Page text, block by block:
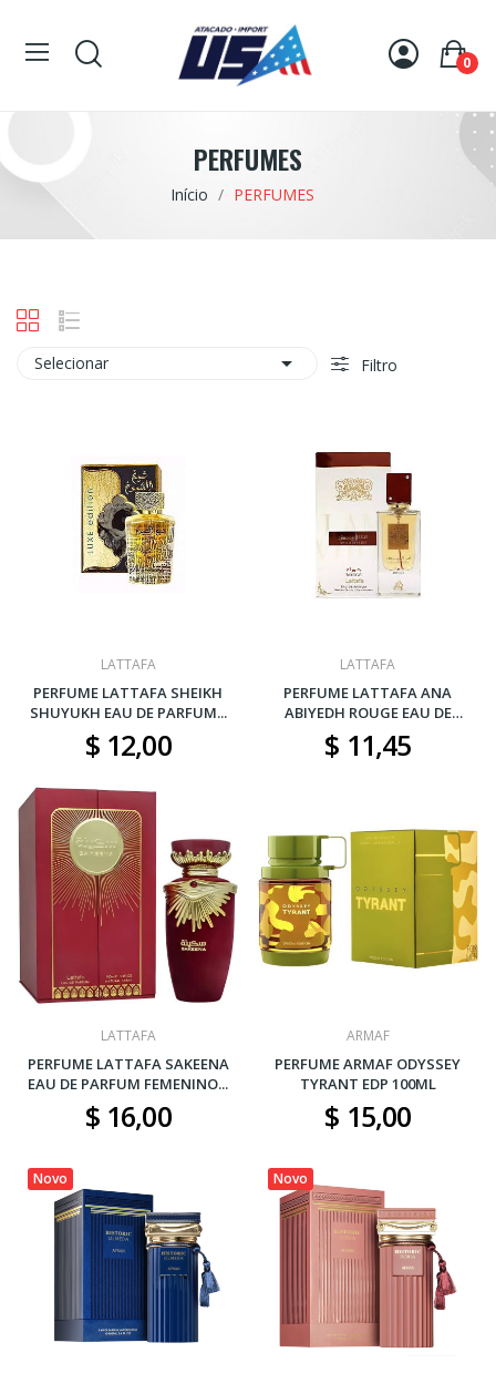
0
PERFUMES
Início PERFUMES
Selecionar  Filtro
LATTAFA
PERFUME LATTAFA SHEIKH
SHUYUKH EAU DE PARFUM...
$ 12,00
LATTAFA
PERFUME LATTAFA ANA
ABIYEDH ROUGE EAU DE
PARFUM...
$ 11,45
LATTAFA
PERFUME LATTAFA SAKEENA
EAU DE PARFUM FEMENINO...
$ 16,00
ARMAF
PERFUME ARMAF ODYSSEY
TYRANT EDP 100ML
$ 15,00
Novo Novo